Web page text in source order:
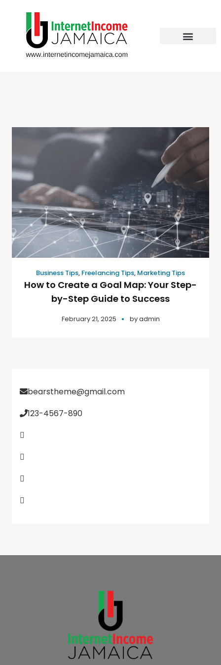
Business Tips, Freelancing Tips, Marketing Tips
How to Create a Goal Map: Your Step-
by-Step Guide to Success
February 21, 2025 byadmin
bearstheme@gmail.com
123-4567-890